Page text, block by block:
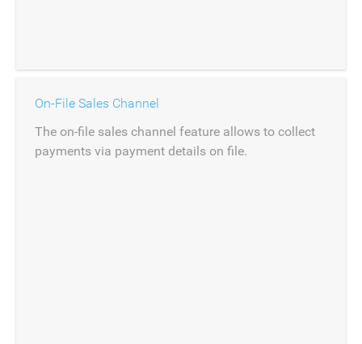
On-File Sales Channel
The on-file sales channel feature allows to collect
payments via payment details on file.